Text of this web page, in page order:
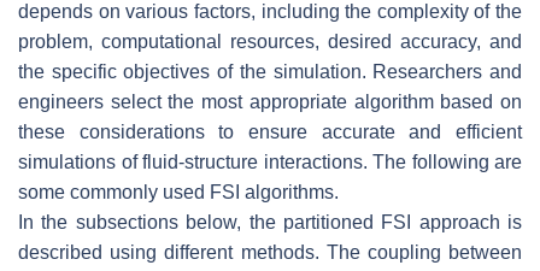
depends on various factors, including the complexity of the
problem, computational resources, desired accuracy, and
the specific objectives of the simulation. Researchers and
engineers select the most appropriate algorithm based on
these considerations to ensure accurate and efficient
simulations of fluid-structure interactions. The following are
some commonly used FSI algorithms.
In the subsections below, the partitioned FSI approach is
described using different methods. The coupling between